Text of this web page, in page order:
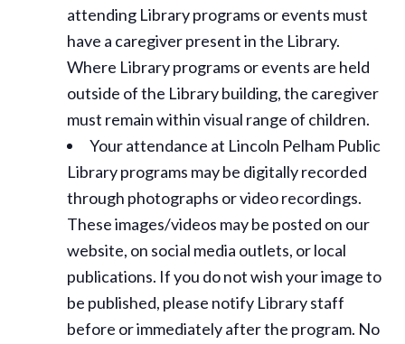
attending Library programs or events must
have a caregiver present in the Library.
Where Library programs or events are held
outside of the Library building, the caregiver
must remain within visual range of children.
Your attendance at Lincoln Pelham Public
Library programs may be digitally recorded
through photographs or video recordings.
These images/videos may be posted on our
website, on social media outlets, or local
publications. If you do not wish your image to
be published, please notify Library staff
before or immediately after the program. No